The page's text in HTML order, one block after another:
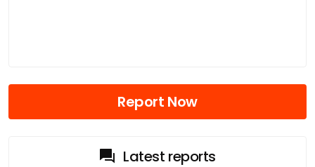
Report Now
Latest reports